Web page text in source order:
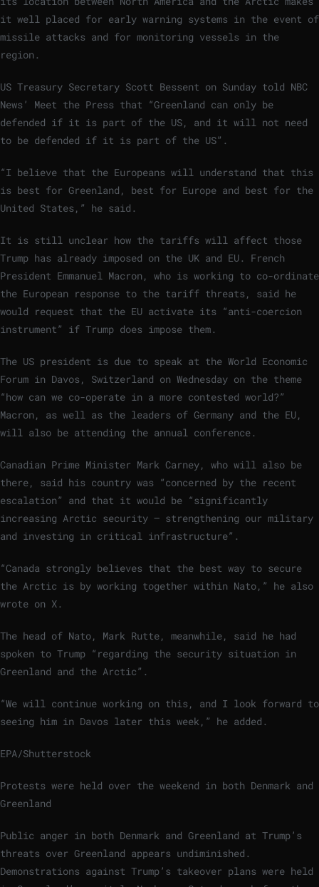
it well placed for early warning systems in the event of
missile attacks and for monitoring vessels in the
region.
US Treasury Secretary Scott Bessent on Sunday told NBC
News’ Meet the Press that “Greenland can only be
defended if it is part of the US, and it will not need
to be defended if it is part of the US”.
“I believe that the Europeans will understand that this
is best for Greenland, best for Europe and best for the
United States,” he said.
It is still unclear how the tariffs will affect those
Trump has already imposed on the UK and EU. French
President Emmanuel Macron, who is working to co-ordinate
the European response to the tariff threats, said he
would request that the EU activate its “anti-coercion
instrument” if Trump does impose them.
The US president is due to speak at the World Economic
Forum in Davos, Switzerland on Wednesday on the theme
“how can we co-operate in a more contested world?”
Macron, as well as the leaders of Germany and the EU,
will also be attending the annual conference.
Canadian Prime Minister Mark Carney, who will also be
there, said his country was “concerned by the recent
escalation” and that it would be “significantly
increasing Arctic security — strengthening our military
and investing in critical infrastructure”.
“Canada strongly believes that the best way to secure
the Arctic is by working together within Nato,” he also
wrote on X.
The head of Nato, Mark Rutte, meanwhile, said he had
spoken to Trump “regarding the security situation in
Greenland and the Arctic”.
“We will continue working on this, and I look forward to
seeing him in Davos later this week,” he added.
EPA/Shutterstock
Protests were held over the weekend in both Denmark and
Greenland
Public anger in both Denmark and Greenland at Trump’s
threats over Greenland appears undiminished.
Demonstrations against Trump’s takeover plans were held